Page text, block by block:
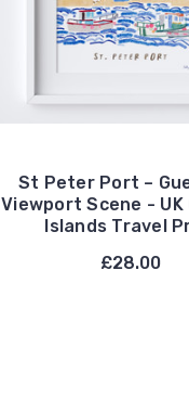
St Peter Port –
Viewport Scene - UK
Islands Travel
£28.00